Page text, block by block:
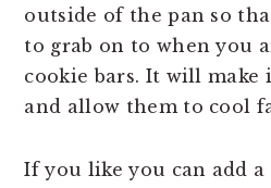
outside of the pan so
to grab on to when you
cookie bars. It will make
and allow them to cool
If you like you can add